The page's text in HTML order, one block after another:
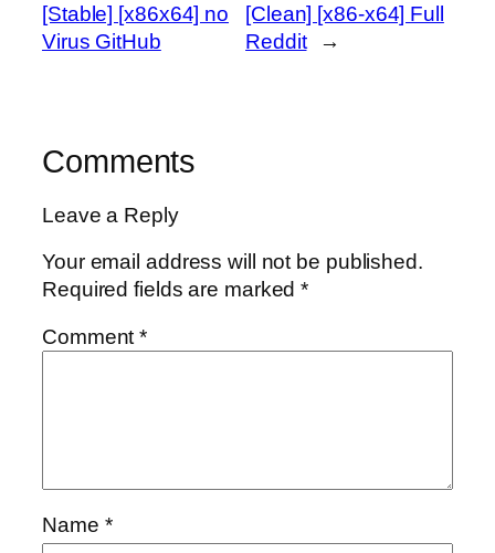
[Stable] [x86x64] no
Virus GitHub
[Clean] [x86-x64] Full
Reddit
→
Comments
Leave a Reply
Your email address will not be published.
Required fields are marked*
Comment*
Name *